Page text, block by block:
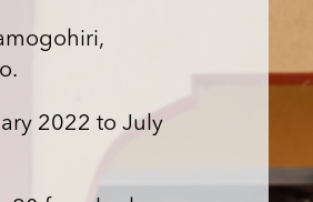
2022 to July